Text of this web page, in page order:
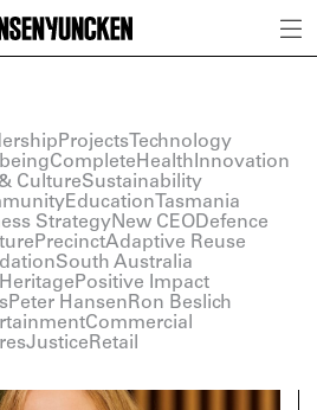
Projects Technology
Complete Health Innovation
CultureSustainability
Education Tasmania
StrategyNew CEODefence
PrecinctAdaptive Reuse
South Australia
Heritage Positive Impact
Peter Hansen Ron Beslich
Commercial
Justice Retail